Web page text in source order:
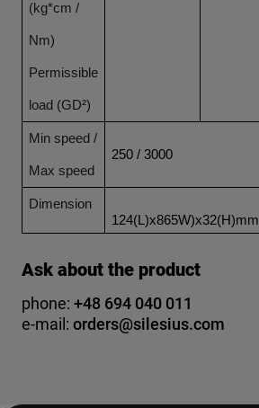
(kg*cm /
Nm)
Permissible
load (GD²)
Min speed /
Max speed
250 / 3000
Dimension
124(L)x865W)x32(H)mm
Ask about the product
phone: +48 694 040 011
e-mail: orders@silesius.com